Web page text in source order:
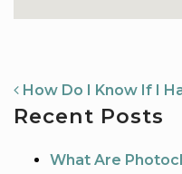
How Do I Know If I
Recent Posts
What Are